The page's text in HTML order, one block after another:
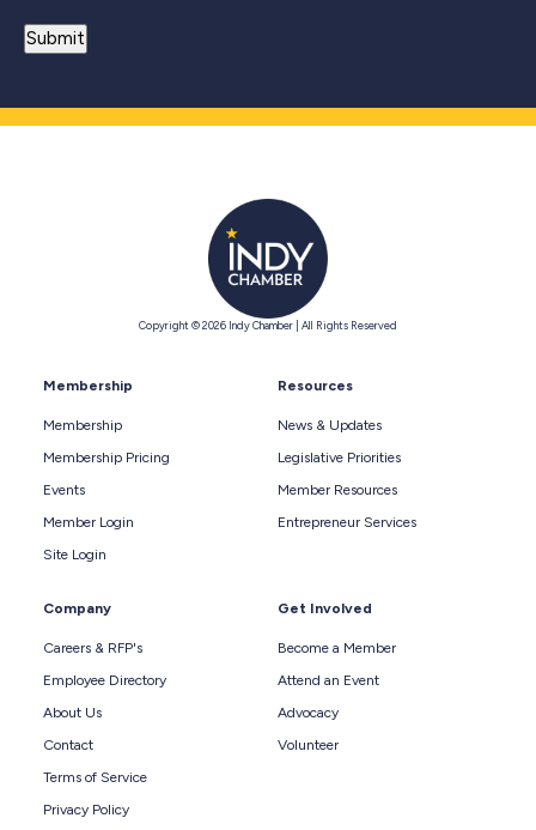
Copyright © 2026 Indy Chamber | All Rights Reserved
Membership
Membership
Membership Pricing
Events
Member Login
Site Login
Resources
News & Updates
Legislative Priorities
Member Resources
Entrepreneur Services
Company
Careers & RFP's
Employee Directory
About Us
Contact
Terms of Service
Privacy Policy
Get Involved
Become a Member
Attend an Event
Advocacy
Volunteer